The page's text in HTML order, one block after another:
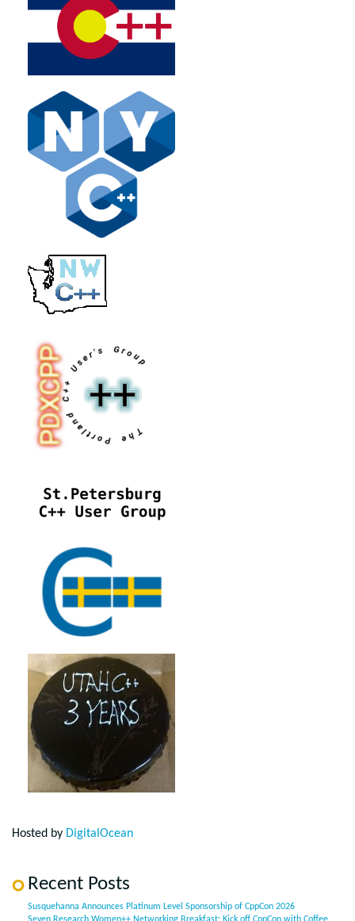
Hosted by DigitalOcean
Recent Posts
Susquehanna Announces Platinum Level Sponsorship of CppCon 2026